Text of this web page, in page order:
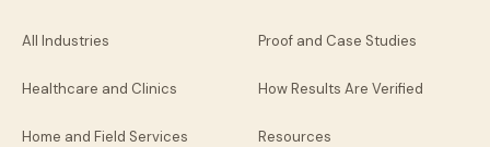
All Industries
Healthcare and Clinics
Home and Field Services
Proof and Case Studies
How Results Are Verified
Resources